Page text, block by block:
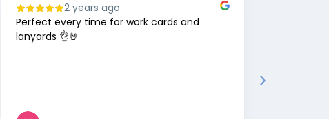
2 years ago
Perfect every time for work cards and
lanyards 👌🤘